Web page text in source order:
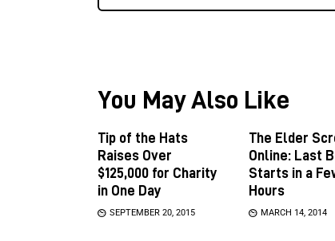
You May Also Like
Tip of the Hats
Raises Over
$125,000 for Charity
in One Day
SEPTEMBER 20, 2015
The Elder
Online: Last
Starts in a
Hours
MARCH 14, 2014